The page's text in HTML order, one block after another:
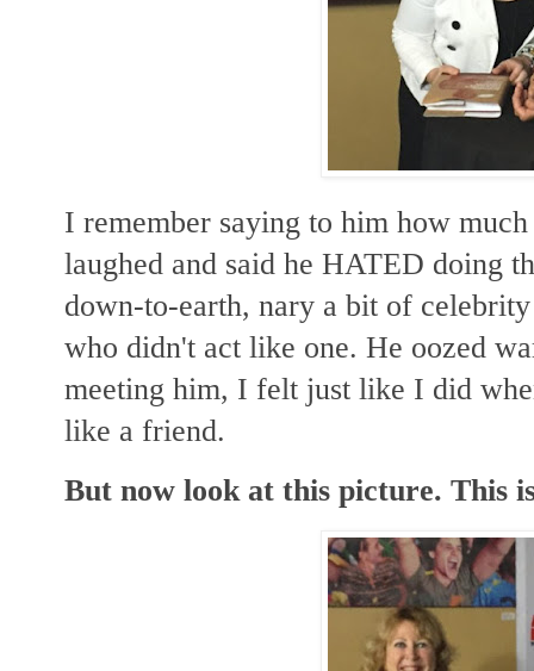
I remember saying to him how
laughed and said he HATED doing
down-to-earth, nary a bit of
who didn't act like one. He oozed
meeting him, I felt just like I did
like a friend.
But now look at this picture. This